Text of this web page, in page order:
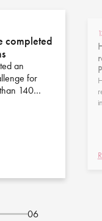
completed
an
for
140…
06